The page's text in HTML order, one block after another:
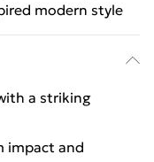
modern style
a striking
impact and